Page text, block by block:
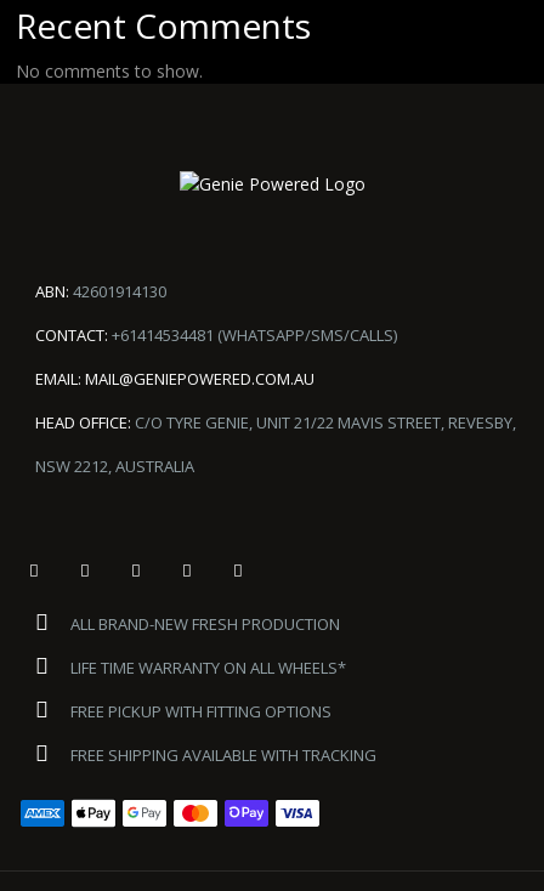
Recent Comments
No comments to show.
ABN: 42601914130
CONTACT: +61414534481 (WHATSAPP/SMS/CALLS)
EMAIL: MAIL@GENIEPOWERED.COM.AU
HEAD OFFICE: C/O TYRE GENIE, UNIT 21/22 MAVIS STREET, REVESBY,
NSW 2212, AUSTRALIA
ALL BRAND-NEW FRESH PRODUCTION
LIFE TIME WARRANTY ON ALL WHEELS*
FREE PICKUP WITH FITTING OPTIONS
FREE SHIPPING AVAILABLE WITH TRACKING